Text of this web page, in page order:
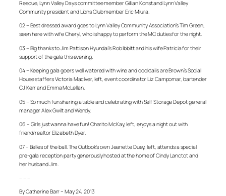
Rescue, Lynn Valley Days committee member Gillian Konst and Lynn Valley
Community president and Lions Club member Eric Miura.
02 – Best dressed award goes to Lynn Valley Community Association’s Tim Green,
seen here with wife Cheryl, who is happy to perform the MC duties for the night.
03 – Big thanks to Jim Pattison Hyundai’s Rob Ibbitt and his wife Patricia for their
support of the gala this evening.
04 – Keeping gala goers well watered with wine and cocktails are Brown’s Social
House staffers Victoria MacIver, left, event coordinator Liz Campomar, bartender
CJ Kerr and Emma McLellan.
05 – So much fun sharing a table and celebrating with Self Storage Depot general
manager Alex Gwilt and Wendy.
06 – Girls just wanna have fun! Charito McKay, left, enjoys a night out with
friend/realtor Elizabeth Dyer.
07 – Belles of the ball. The Outlook’s own Jeanette Duey, left, attends a special
pre-gala reception party generously hosted at the home of Cindy Lanctot and
her husband Jim.
– – –
By Catherine Barr – May 24, 2013